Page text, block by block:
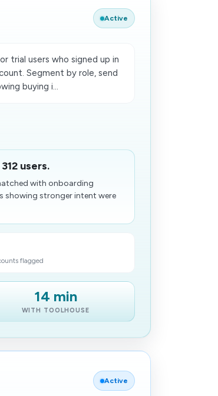
Active
trial users who signed up in
Segment by role, send
buying i...
users.
with onboarding
showing stronger intent were
flagged
14 min
WITH TOOLHOUSE
Active